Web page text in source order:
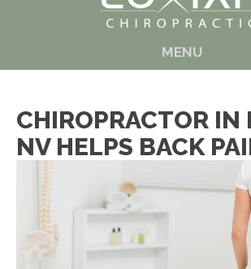
MENU
CHIROPRACTOR IN
NV HELPS BACK